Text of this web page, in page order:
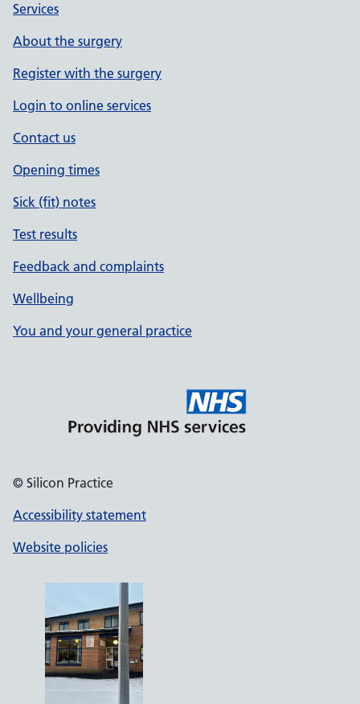
Services
About the surgery
Register with the surgery
Login to online services
Contact us
Opening times
Sick (fit) notes
Test results
Feedback and complaints
Wellbeing
You and your general practice
© Silicon Practice
Accessibility statement
Website policies